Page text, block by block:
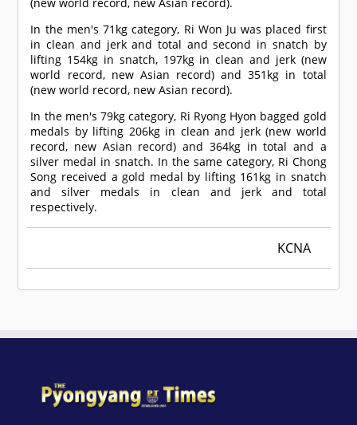
(new world record, new Asian record).
In the men's 71kg category, Ri Won Ju was placed first
in clean and jerk and total and second in snatch by
lifting 154kg in snatch, 197kg in clean and jerk (new
world record, new Asian record) and 351kg in total
(new world record, new Asian record).
In the men's 79kg category, Ri Ryong Hyon bagged gold
medals by lifting 206kg in clean and jerk (new world
record, new Asian record) and 364kg in total and a
silver medal in snatch. In the same category, Ri Chong
Song received a gold medal by lifting 161kg in snatch
and silver medals in clean and jerk and total
respectively.
KCNA